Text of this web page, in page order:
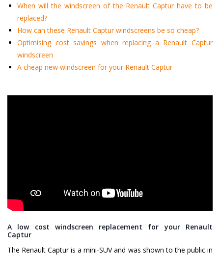
When will the windscreen of the Renault Captur have to be
replaced?
How can these Renault Captur windscreens be so cheap?
Optimising cost savings when replacing a Renault Captur
windscreen
A cheap new windscreen for your Renault Captur
A low cost windscreen replacement for your Renault
Captur
The Renault Captur is a mini-SUV and was shown to the public in